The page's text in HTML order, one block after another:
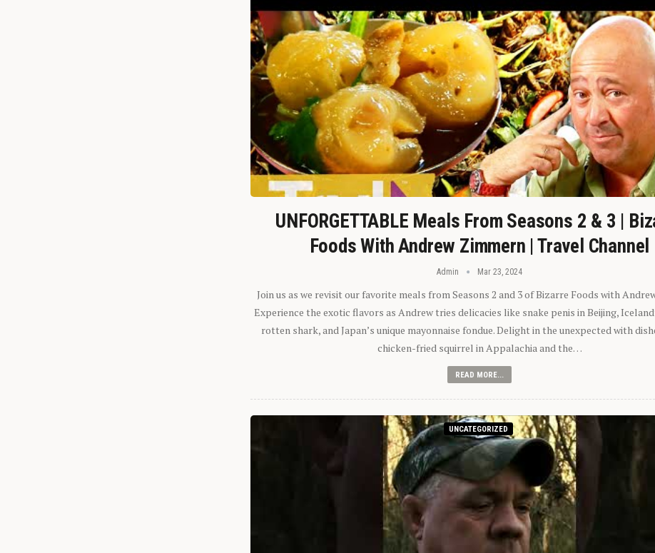
UNFORGETTABLE Meals From Seasons 2 & 3 |
Foods With Andrew Zimmern | Travel Channel
Admin Mar 23, 2024
Join us as we revisit our favorite meals from Seasons 2 and 3 of Bizarre Foods with
Experience the exotic flavors as Andrew tries delicacies like snake penis in Beijing,
rotten shark, and Japan’s unique mayonnaise fondue. Delight in the unexpected with
chicken-fried squirrel in Appalachia and the…
READ MORE...
UNCATEGORIZED